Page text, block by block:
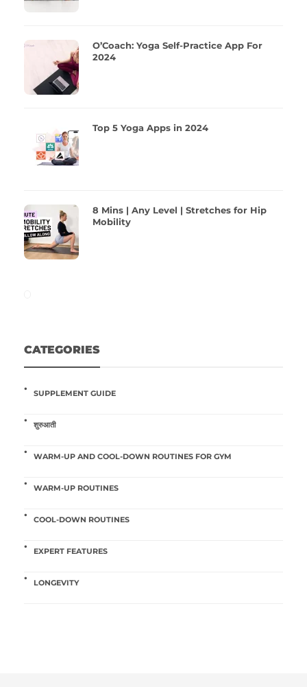
O’Coach: Yoga Self-Practice App For
2024
Top 5 Yoga Apps in 2024
8 Mins | Any Level | Stretches for Hip
Mobility
CATEGORIES
SUPPLEMENT GUIDE
शुरुआती
WARM-UP AND COOL-DOWN ROUTINES FOR GYM
WARM-UP ROUTINES
COOL-DOWN ROUTINES
EXPERT FEATURES
LONGEVITY